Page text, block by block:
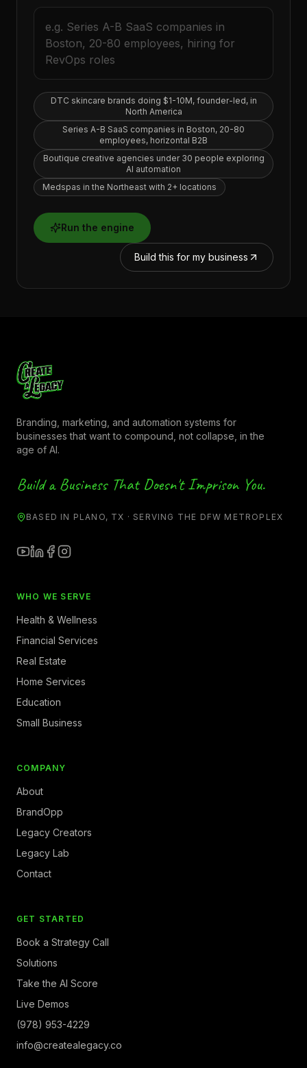
DTC skincare brands doing $1-10M, founder-led, in
North America
Series A-B SaaS companies in Boston, 20-80
employees, horizontal B2B
Boutique creative agencies under 30 people exploring
AI automation
Medspas in the Northeast with 2+ locations
Run the engine
Build this for my business
Branding, marketing, and automation systems for
businesses that want to compound, not collapse, in the
age of AI.
Build a Business That Doesn't Imprison You.
BASED IN PLANO, TX · SERVING THE DFW METROPLEX
WHO WE SERVE
Health & Wellness
Financial Services
Real Estate
Home Services
Education
Small Business
COMPANY
About
BrandOpp
Legacy Creators
Legacy Lab
Contact
GET STARTED
Book a Strategy Call
Solutions
Take the AI Score
Live Demos
(978) 953-4229
info@createalegacy.co